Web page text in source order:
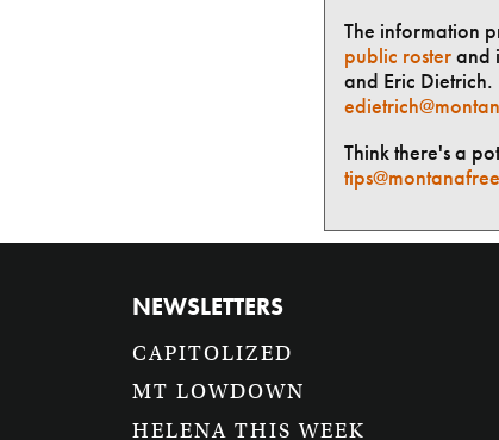
The information
public rosterand
and Eric Dietrich.
Think there's a
NEWSLETTERS
CAPITOLIZED
MT LOWDOWN
HELENA THIS WEEK